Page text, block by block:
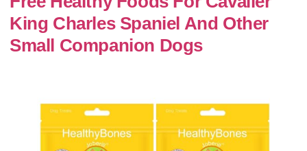
King Charles Spaniel And Other
Small Companion Dogs